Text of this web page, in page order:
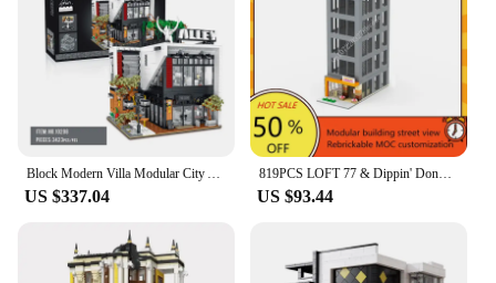
Block Modern Villa Modular City Architecture Building Block Bricks Model Street View Sets Kid Toy for Children Gift
US $337.04
819PCS LOFT 77 & Dippin' Donuts Modular MOC Creative street view Model Building Blocks Architecture Assembly Model Toys Gift
US $93.44